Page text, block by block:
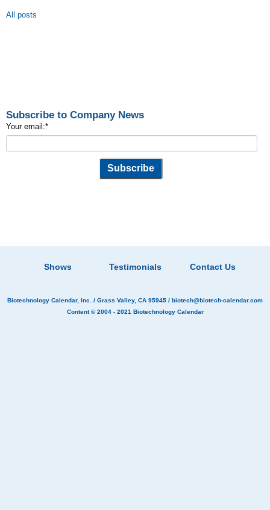
All posts
Subscribe to Company News
Your email:*
Shows Testimonials Contact Us
Biotechnology Calendar, Inc. / Grass Valley, CA 95945 / biotech@biotech-calendar.com
Content © 2004 - 2021 Biotechnology Calendar